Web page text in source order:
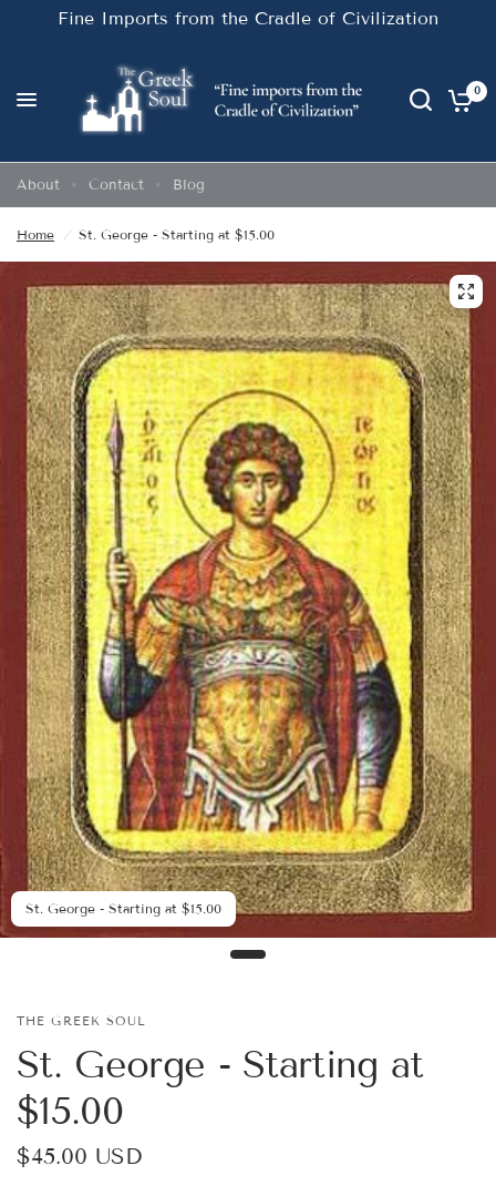
Fine Imports from the Cradle of Civilization
0
About Contact Blog
Home / St. George - Starting at $15.00
St. George - Starting at $15.00
THE GREEK SOUL
St. George - Starting at
$15.00
$45.00 USD